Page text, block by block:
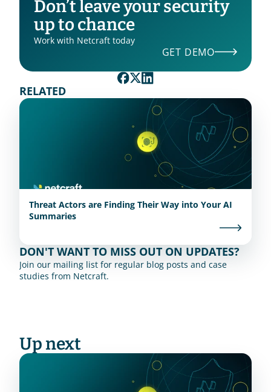
Don’t leave your security
up to chance
Work with Netcraft today
GET DEMO
RELATED
Threat Actors are Finding Their Way into Your AI
Summaries
DON'T WANT TO MISS OUT ON UPDATES?
Join our mailing list for regular blog posts and case
studies from Netcraft.
Up next